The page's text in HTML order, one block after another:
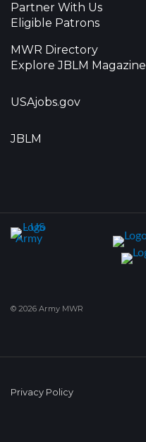
Partner With Us
Eligible Patrons
MWR Directory
Explore JBLM Magazine
USAjobs.gov
JBLM
© 2026 Army MWR
Privacy Policy